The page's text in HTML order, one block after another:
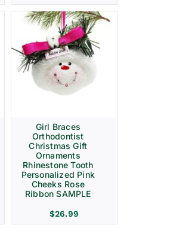
Girl Braces
Orthodontist
Christmas Gift
Ornaments
Rhinestone Tooth
Personalized Pink
Cheeks Rose
Ribbon SAMPLE
$26.99